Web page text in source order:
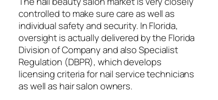
controlled to make sure care as well as
individual safety and security. In Florida,
oversight is actually delivered by the Florida
Division of Company and also Specialist
Regulation (DBPR), which develops
licensing criteria for nail service technicians
as well as hair salon owners.